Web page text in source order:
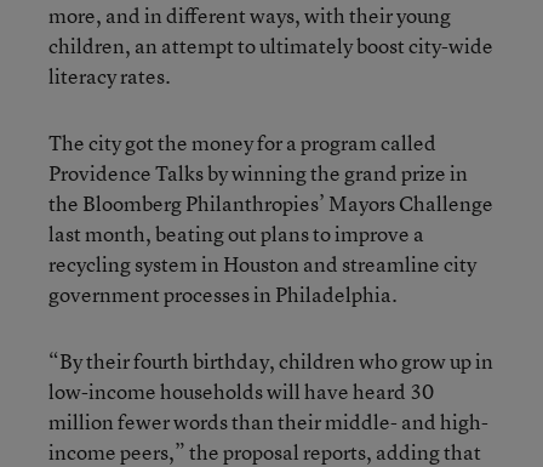
more, and in different ways, with their young
children, an attempt to ultimately boost city-wide
literacy rates.
The city got the money for a program called
Providence Talks by winning the grand prize in
the Bloomberg Philanthropies’ Mayors Challenge
last month, beating out plans to improve a
recycling system in Houston and streamline city
government processes in Philadelphia.
“By their fourth birthday, children who grow up in
low-income households will have heard 30
million fewer words than their middle- and high-
income peers,” the proposal reports, adding that